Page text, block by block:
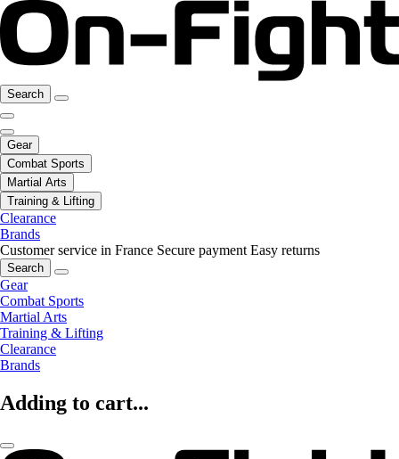
Search
Gear
Combat Sports
Martial Arts
Training & Lifting
Clearance
Brands
Customer service in France Secure payment Easy returns
Search
Gear
Combat Sports
Martial Arts
Training & Lifting
Clearance
Brands
Adding to cart...